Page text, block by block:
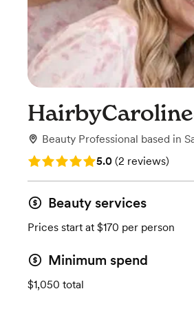
Beauty Professional based in
Rating: 5.0 (2 reviews)
5.0 (2 reviews)
Beauty services
Prices start at $170 per person
Minimum spend
$1,050 total